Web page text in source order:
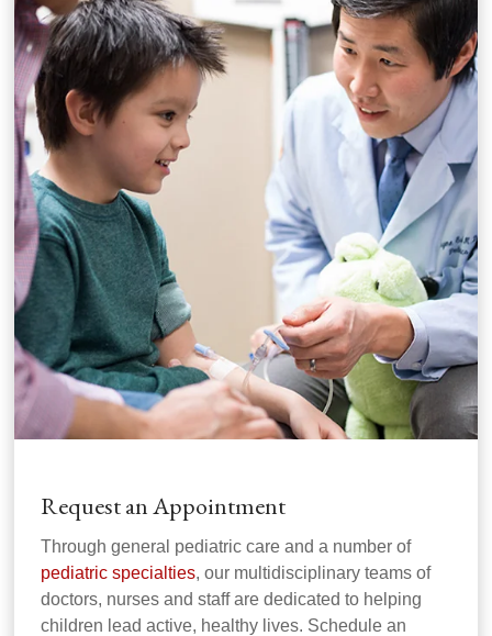
Request an Appointment
Through general pediatric care and a number of
pediatric specialties, our multidisciplinary teams of
doctors, nurses and staff are dedicated to helping
children lead active, healthy lives. Schedule an